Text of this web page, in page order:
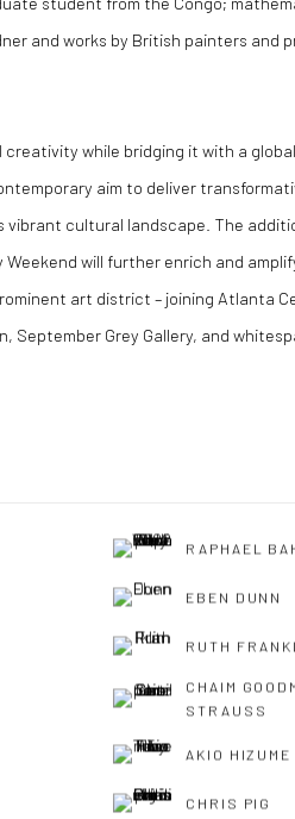
and works by British painters and
creativity while bridging it with a
aim to deliver
cultural landscape. The
Weekend will further enrich and
art district – joining Atlanta
September Grey Gallery, and
RAPHAEL
EBEN DUNN
RUTH
CHAIM
STRAUSS
AKIO HIZUME
CHRIS PIG